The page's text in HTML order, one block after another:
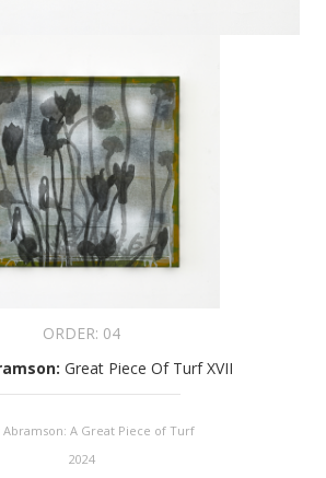
ORDER: 04
: Great Piece Of Turf XVII
Abramson: A Great Piece of Turf
2024